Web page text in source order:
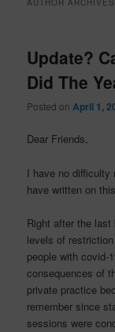
AUTHOR
Update?
Did The
Posted on April 1,
Dear Friends,
I have no difficulty
have written on
Right after the
levels of
people with
consequences of
private practice
remember since
sessions were